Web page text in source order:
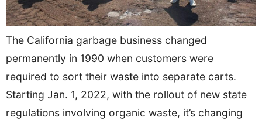
The California garbage business changed
permanently in 1990 when customers were
required to sort their waste into separate carts.
Starting Jan. 1, 2022, with the rollout of new state
regulations involving organic waste, it’s changing